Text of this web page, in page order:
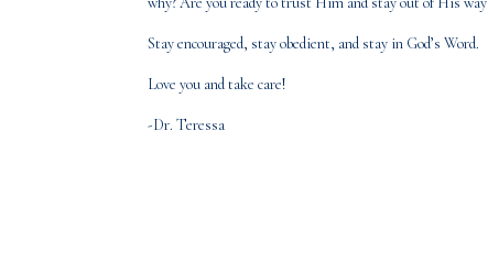
Stay encouraged, stay obedient, and stay in God’s Word.
Love you and take care!
-Dr. Teressa